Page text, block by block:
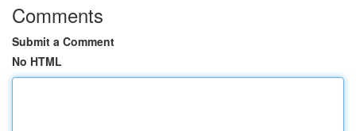
Comments
Submit a Comment
No HTML